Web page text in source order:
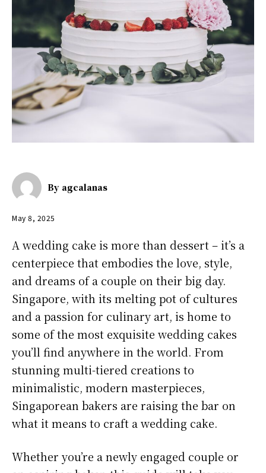
By agcalanas
May 8, 2025
A wedding cake is more than dessert – it’s a
centerpiece that embodies the love, style,
and dreams of a couple on their big day.
Singapore, with its melting pot of cultures
and a passion for culinary art, is home to
some of the most exquisite wedding cakes
you’ll find anywhere in the world. From
stunning multi-tiered creations to
minimalistic, modern masterpieces,
Singaporean bakers are raising the bar on
what it means to craft a wedding cake.
Whether you’re a newly engaged couple or